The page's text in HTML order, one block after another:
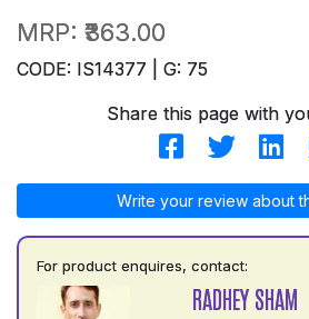
MRP: ₹363.00
CODE: IS14377 | G: 75
Share this page with
Write your review about
For product enquires, contact:
RADHEY SHAM